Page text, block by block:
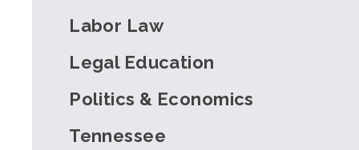
Labor Law
Legal Education
Politics & Economics
Tennessee